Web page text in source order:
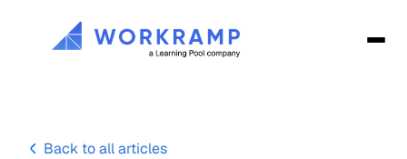
Back to all articles